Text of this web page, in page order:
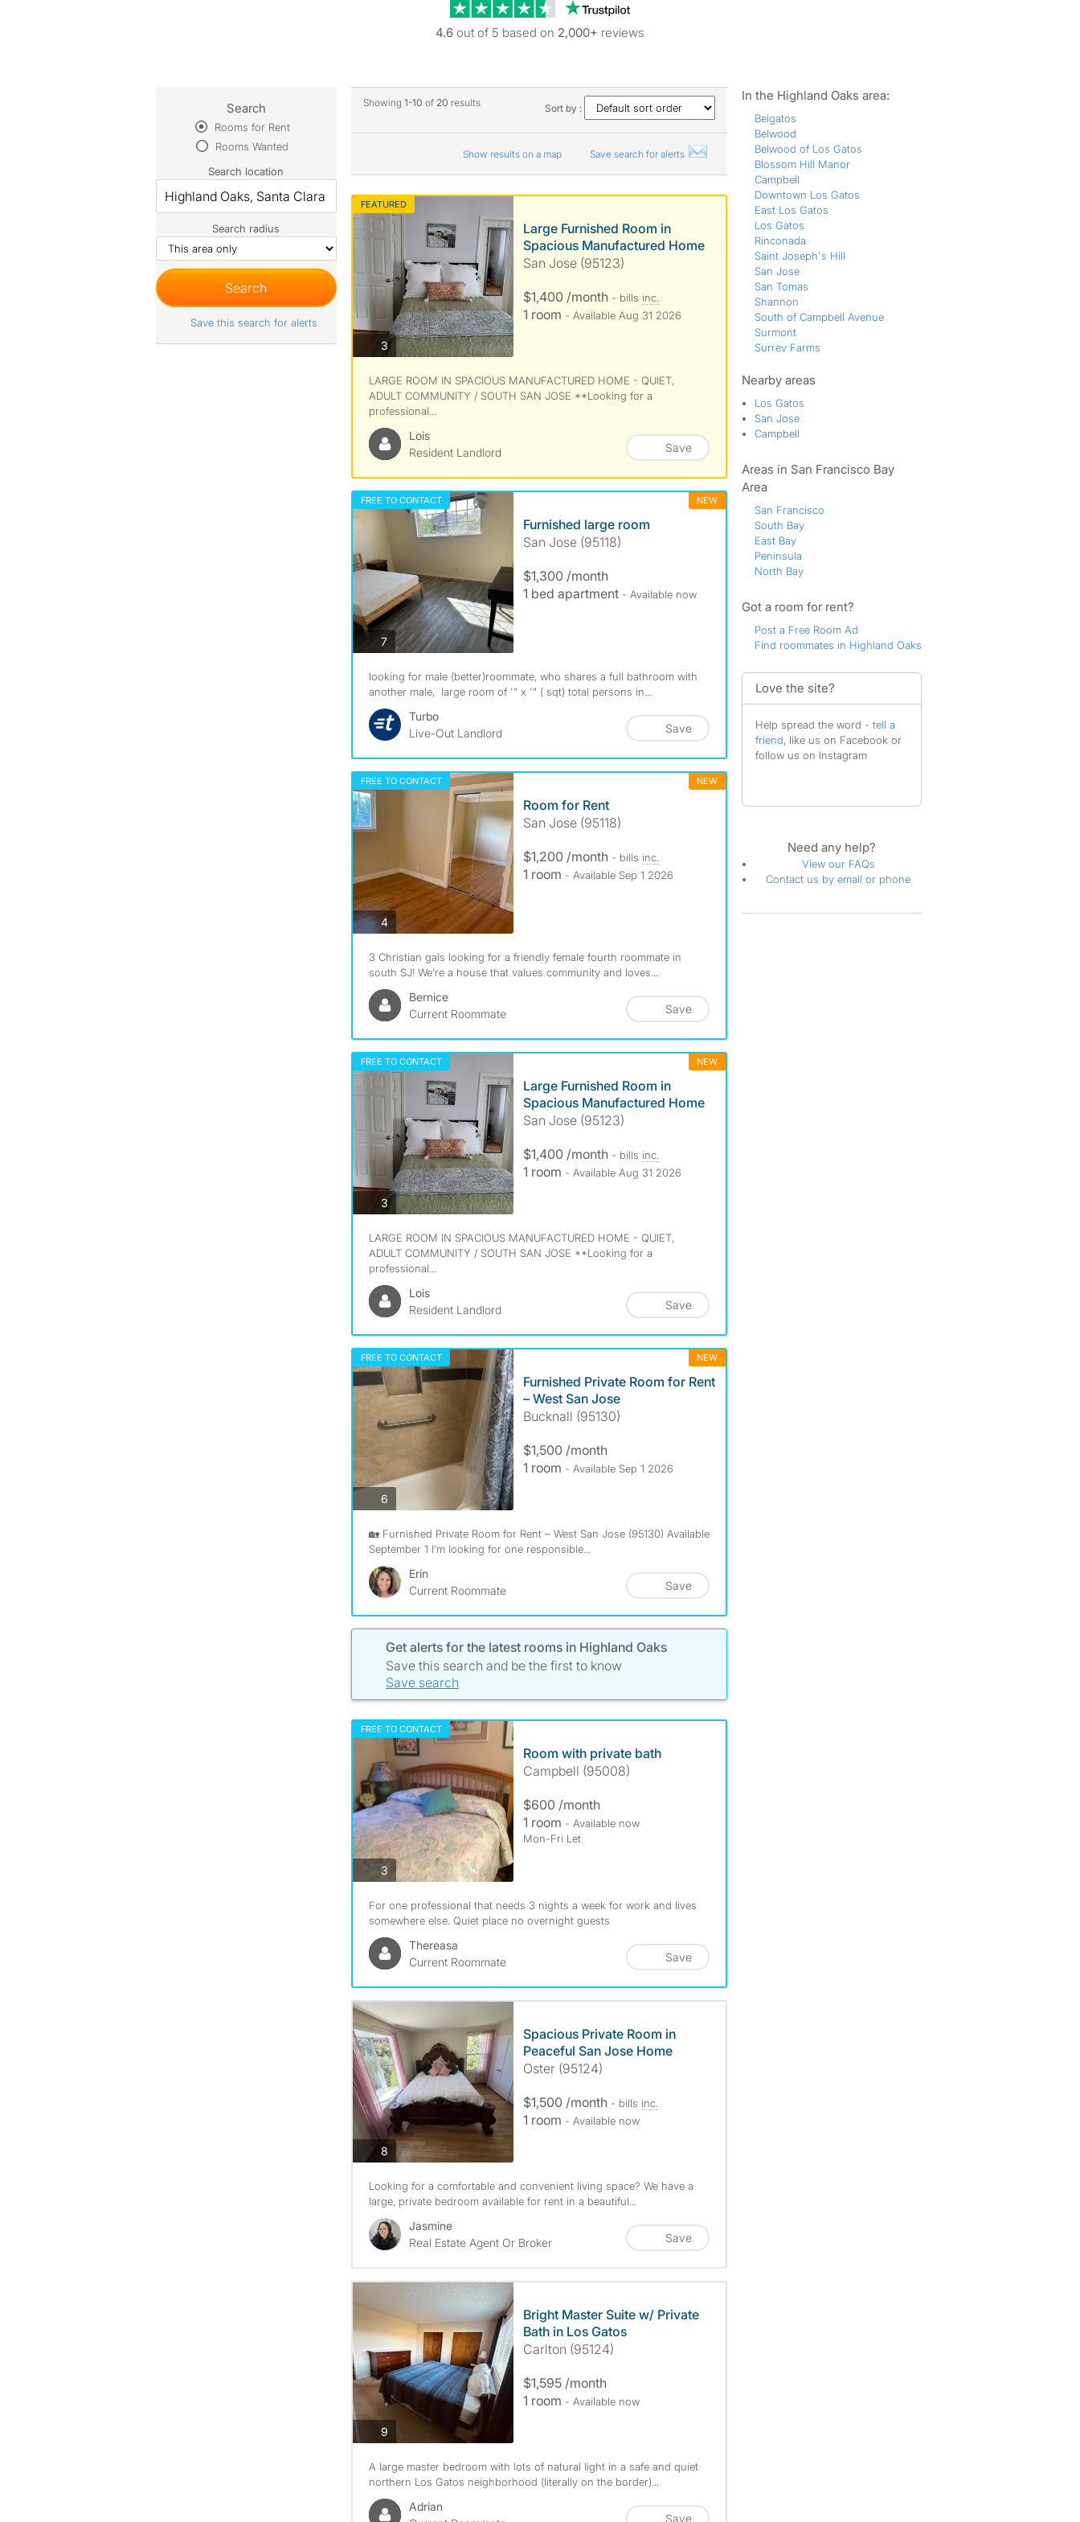
Trustpilot reviews
4.6 out of 5 based on 2,000+ reviews
Showing 1-10 of 20 results Sort by :
Show results on a map Save search for alerts
FEATURED
3photos
Large Furnished Room in
Spacious Manufactured Home
San Jose (95123)
$1,400 /month - bills inc.
1 room - Available Aug 31 2026
LARGE ROOM IN SPACIOUS MANUFACTURED HOME - QUIET,
ADULT COMMUNITY / SOUTH SAN JOSE **Looking for a
professional...
Lois
Resident Landlord
Save
FREE TO CONTACT NEW
7photos
Furnished large room
San Jose (95118)
$1,300 /month
1 bed apartment - Available now
looking for male (better)roommate, who shares a full bathroom with
another male, large room of '" x '" ( sqt) total persons in...
Turbo
Live-Out Landlord
Save
FREE TO CONTACT NEW
4photos
Room for Rent
San Jose (95118)
$1,200 /month - bills inc.
1 room - Available Sep 1 2026
3 Christian gals looking for a friendly female fourth roommate in
south SJ! We’re a house that values community and loves...
Bernice
Current Roommate
Save
FREE TO CONTACT NEW
3photos
Large Furnished Room in
Spacious Manufactured Home
San Jose (95123)
$1,400 /month - bills inc.
1 room - Available Aug 31 2026
LARGE ROOM IN SPACIOUS MANUFACTURED HOME - QUIET,
ADULT COMMUNITY / SOUTH SAN JOSE **Looking for a
professional...
Lois
Resident Landlord
Save
FREE TO CONTACT NEW
6photos
Furnished Private Room for Rent
– West San Jose
Bucknall (95130)
$1,500 /month
1 room - Available Sep 1 2026
🏡 Furnished Private Room for Rent – West San Jose (95130) Available
September 1 I’m looking for one responsible...
Erin
Current Roommate
Save
Get alerts for the latest rooms in Highland Oaks
Save this search and be the first to know
Save search
FREE TO CONTACT
3photos
Room with private bath
Campbell (95008)
$600 /month
1 room - Available now
Mon-Fri Let
For one professional that needs 3 nights a week for work and lives
somewhere else. Quiet place no overnight guests
Thereasa
Current Roommate
Save
8photos
Spacious Private Room in
Peaceful San Jose Home
Oster (95124)
$1,500 /month - bills inc.
1 room - Available now
Looking for a comfortable and convenient living space? We have a
large, private bedroom available for rent in a beautiful...
Jasmine
Real Estate Agent Or Broker
Save
9photos
Bright Master Suite w/ Private
Bath in Los Gatos
Carlton (95124)
$1,595 /month
1 room - Available now
A large master bedroom with lots of natural light in a safe and quiet
northern Los Gatos neighborhood (literally on the border)...
Adrian
Save
Search
Rooms for Rent
Rooms Wanted
Search location
Search radius
Save this search for alerts
In the Highland Oaks area:
Belgatos
Belwood
Belwood of Los Gatos
Blossom Hill Manor
Campbell
Downtown Los Gatos
East Los Gatos
Los Gatos
Rinconada
Saint Joseph's Hill
San Jose
San Tomas
Shannon
South of Campbell Avenue
Surmont
Surrey Farms
Vasona Junction
Nearby areas
Los Gatos
San Jose
Campbell
Areas in San Francisco Bay
Area
San Francisco
South Bay
East Bay
Peninsula
North Bay
Got a room for rent?
Post a Free Room Ad
Find roommates in Highland Oaks
Love the site?
Help spread the word - tell a
friend, like us on Facebook or
follow us on Instagram
Need any help?
View our FAQs
Contact us by email or phone